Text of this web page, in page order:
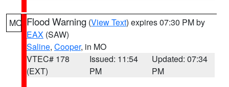
MO Flood Warning (View Text) expires 07:30 PM by
EAX (SAW)
Saline, Cooper, in MO
VTEC# 178
(EXT)
Issued: 11:54
PM
Updated: 07:34
PM